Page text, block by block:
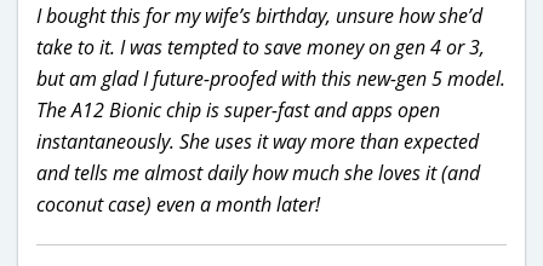
I bought this for my wife’s birthday, unsure how she’d
take to it. I was tempted to save money on gen 4 or 3,
but am glad I future-proofed with this new-gen 5 model.
The A12 Bionic chip is super-fast and apps open
instantaneously. She uses it way more than expected
and tells me almost daily how much she loves it (and
coconut case) even a month later!